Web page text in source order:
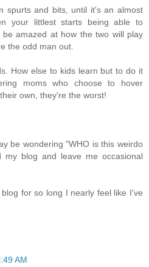
spurts and bits, until it's an almost
your littlest starts being able to
amazed at how the two will play
the odd man out.
How else to kids learn but to do it
moms who choose to hover
own, they're the worst!
be wondering "WHO is this weirdo
my blog and leave me occasional
for so long I nearly feel like I've
AM